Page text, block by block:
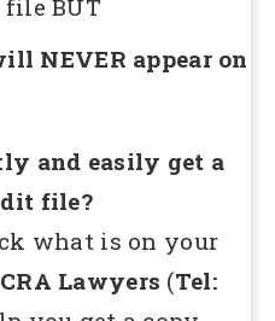
BUT
NEVER appear on
and easily get a
file?
what is on your
Lawyers (Tel: